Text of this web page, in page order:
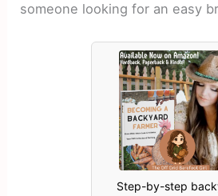
someone looking for an easy
Step-by-step